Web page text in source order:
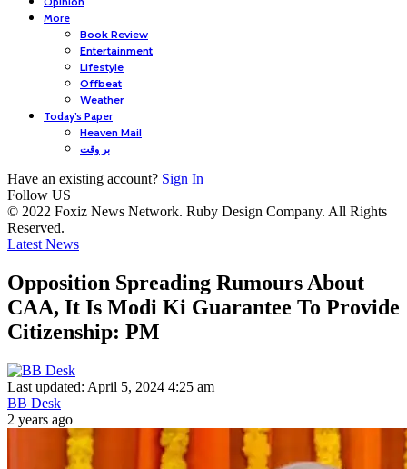
More
Book Review
Entertainment
Lifestyle
Offbeat
Weather
Today’s Paper
Heaven Mail
بر وقت
Have an existing account? Sign In
Follow US
© 2022 Foxiz News Network. Ruby Design Company. All Rights
Reserved.
Latest News
Opposition Spreading Rumours About
CAA, It Is Modi Ki Guarantee To Provide
Citizenship: PM
Last updated: April 5, 2024 4:25 am
BB Desk
2 years ago